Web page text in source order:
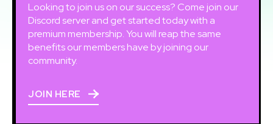
Looking to join us on our success? Come join our
Discord server and get started today with a
premium membership. You will reap the same
benefits our members have by joining our
community.
JOIN HERE